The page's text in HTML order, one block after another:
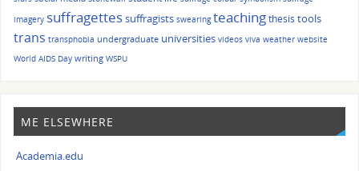
imagery suffragettessuffragists swearing teachingthesis tools
trans transphobia undergraduate universities videos viva weather website
World AIDS Day writing WSPU
ME ELSEWHERE
Academia.edu